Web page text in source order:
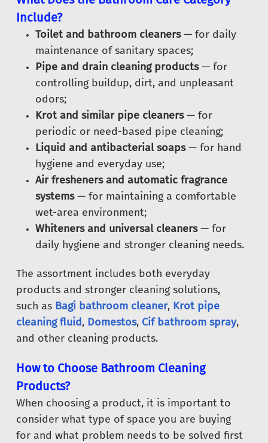
Include?
Toilet and bathroom cleaners— for daily
maintenance of sanitary spaces;
Pipe and drain cleaning products— for
controlling buildup, dirt, and unpleasant
odors;
Krot and similar pipe cleaners— for
periodic or need-based pipe cleaning;
Liquid and antibacterial soaps— for hand
hygiene and everyday use;
Air fresheners and automatic fragrance
systems— for maintaining a comfortable
wet-area environment;
Whiteners and universal cleaners— for
daily hygiene and stronger cleaning needs.
The assortment includes both everyday
products and stronger cleaning solutions,
such as Bagi bathroom cleaner, Krot pipe
cleaning fluid, Domestos, Cif bathroom spray,
and other cleaning products.
How to Choose Bathroom Cleaning
Products?
When choosing a product, it is important to
consider what type of space you are buying
for and what problem needs to be solved first